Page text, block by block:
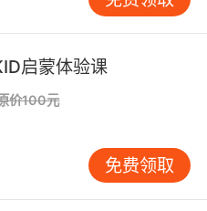
components;
the production and
preachers and
启蒙体验课
价100元
免费领取